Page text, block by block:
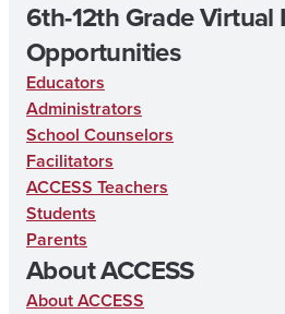
6th-12th Grade Virtual
Opportunities
Educators
Administrators
School Counselors
Facilitators
ACCESS Teachers
Students
Parents
About ACCESS
About ACCESS